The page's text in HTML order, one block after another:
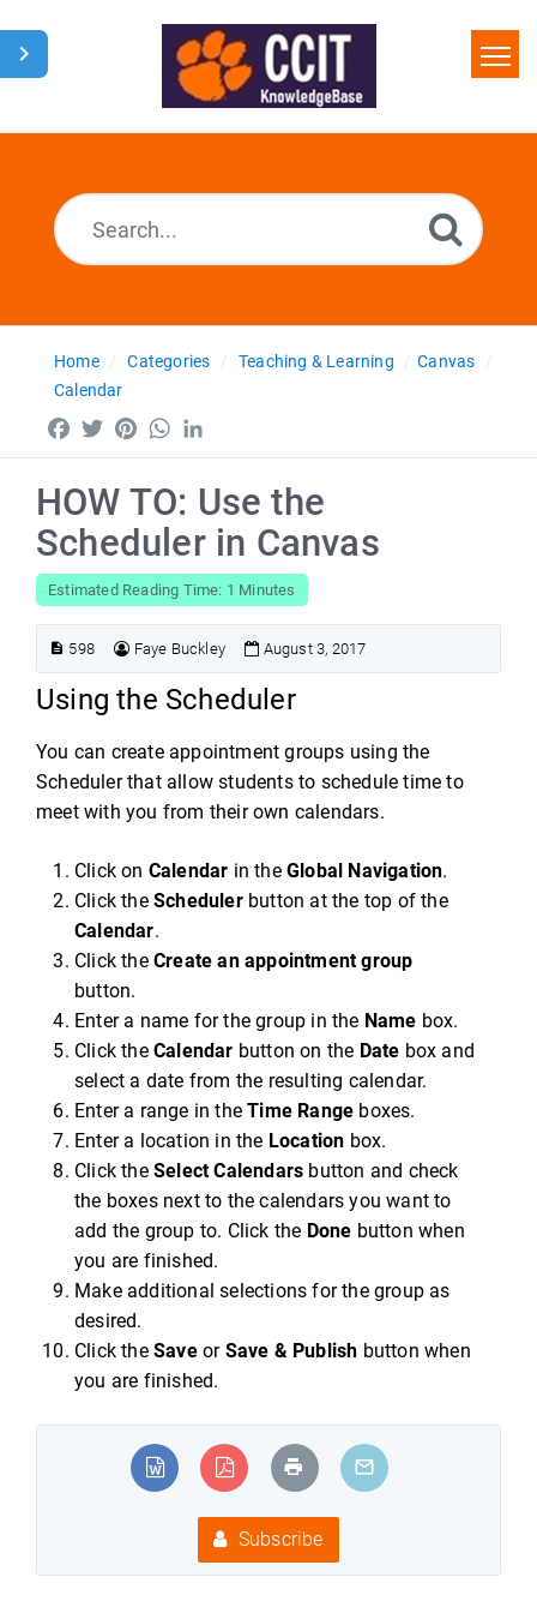
Home
Home Categories Teaching & Learning
Canvas
Calendar
Facebook
TwitterPinterestWhatsApp
HOW TO: Use the
Scheduler in Canvas
Estimated Reading Time: 1 Minutes
598 Faye Buckley August 3, 2017
Using the Scheduler
You can create appointment groups using the
Scheduler that allow students to schedule time to
meet with you from their own calendars.
Click on Calendar in theGlobal Navigation.
Click the Schedulerbutton at the top of the
Calendar.
Click the Create an appointment group
button.
Enter a name for the group in the Name box.
Click the Calendar button on the Date box and
select a date from the resulting calendar.
Enter a range in theTime Range boxes.
Enter a location in the Location box.
Click the Select Calendars button and check
the boxes next to the calendars you want to
add the group to. Click the Done button when
you are finished.
Make additional selections for the group as
desired.
Click the Saveor Save & Publish button when
you are finished.
Subscribe